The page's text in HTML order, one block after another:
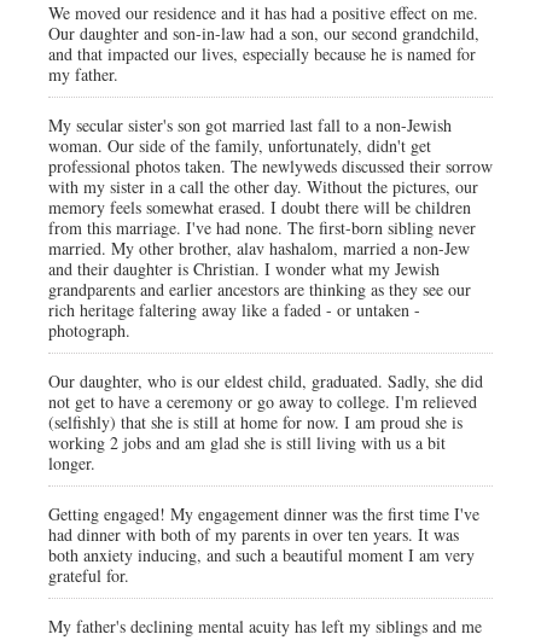
We moved our residence and it has had a positive effect on me.
Our daughter and son-in-law had a son, our second grandchild,
and that impacted our lives, especially because he is named for
my father.
My secular sister's son got married last fall to a non-Jewish
woman. Our side of the family, unfortunately, didn't get
professional photos taken. The newlyweds discussed their sorrow
with my sister in a call the other day. Without the pictures, our
memory feels somewhat erased. I doubt there will be children
from this marriage. I've had none. The first-born sibling never
married. My other brother, alav hashalom, married a non-Jew
and their daughter is Christian. I wonder what my Jewish
grandparents and earlier ancestors are thinking as they see our
rich heritage faltering away like a faded - or untaken -
photograph.
Our daughter, who is our eldest child, graduated. Sadly, she did
not get to have a ceremony or go away to college. I'm relieved
(selfishly) that she is still at home for now. I am proud she is
working 2 jobs and am glad she is still living with us a bit
longer.
Getting engaged! My engagement dinner was the first time I've
had dinner with both of my parents in over ten years. It was
both anxiety inducing, and such a beautiful moment I am very
grateful for.
My father's declining mental acuity has left my siblings and me